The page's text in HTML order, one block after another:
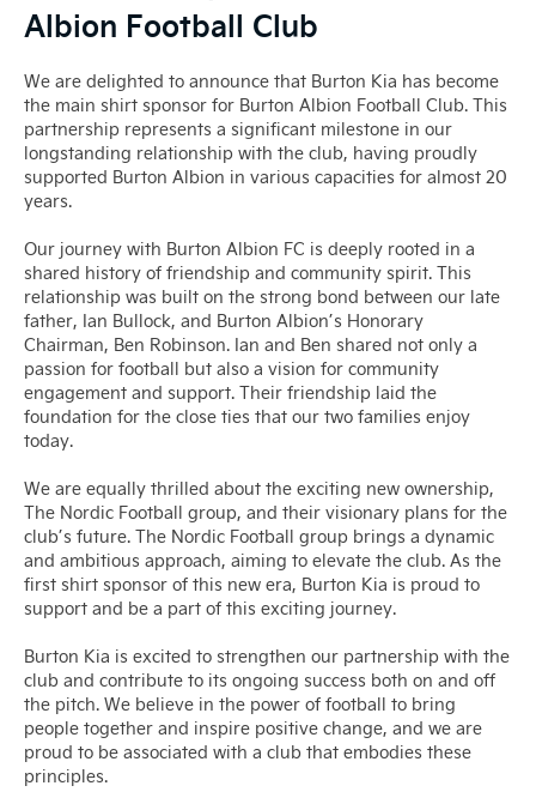
Albion Football Club
We are delighted to announce that Burton Kia has become
the main shirt sponsor for Burton Albion Football Club. This
partnership represents a significant milestone in our
longstanding relationship with the club, having proudly
supported Burton Albion in various capacities for almost 20
years.
Our journey with Burton Albion FC is deeply rooted in a
shared history of friendship and community spirit. This
relationship was built on the strong bond between our late
father, Ian Bullock, and Burton Albion’s Honorary
Chairman, Ben Robinson. Ian and Ben shared not only a
passion for football but also a vision for community
engagement and support. Their friendship laid the
foundation for the close ties that our two families enjoy
today.
We are equally thrilled about the exciting new ownership,
The Nordic Football group, and their visionary plans for the
club’s future. The Nordic Football group brings a dynamic
and ambitious approach, aiming to elevate the club. As the
first shirt sponsor of this new era, Burton Kia is proud to
support and be a part of this exciting journey.
Burton Kia is excited to strengthen our partnership with the
club and contribute to its ongoing success both on and off
the pitch. We believe in the power of football to bring
people together and inspire positive change, and we are
proud to be associated with a club that embodies these
principles.